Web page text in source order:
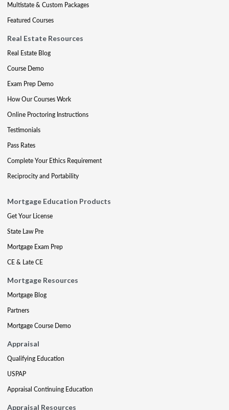
Multistate & Custom Packages
Featured Courses
Real Estate Resources
Real Estate Blog
Course Demo
Exam Prep Demo
How Our Courses Work
Online Proctoring Instructions
Testimonials
Pass Rates
Complete Your Ethics Requirement
Reciprocity and Portability
Mortgage Education Products
Get Your License
State Law Pre
Mortgage Exam Prep
CE & Late CE
Mortgage Resources
Mortgage Blog
Partners
Mortgage Course Demo
Appraisal
Qualifying Education
USPAP
Appraisal Continuing Education
Appraisal Resources